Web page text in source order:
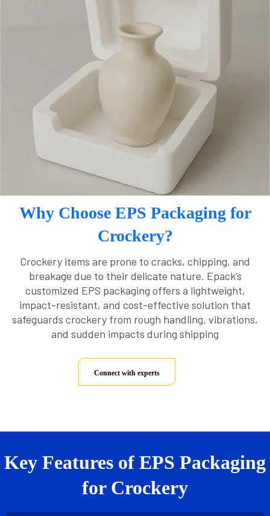
Why Choose EPS Packaging for
Crockery?
Crockery items are prone to cracks, chipping, and
breakage due to their delicate nature. Epack’s
customized EPS packaging offers a lightweight,
impact-resistant, and cost-effective solution that
safeguards crockery from rough handling, vibrations,
and sudden impacts during shipping
Connect with experts
Key Features of EPS Packaging
for Crockery